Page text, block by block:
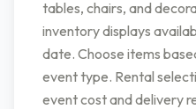
tables, chairs, and
inventory displays
date. Choose items
event type. Rental
event cost and delivery